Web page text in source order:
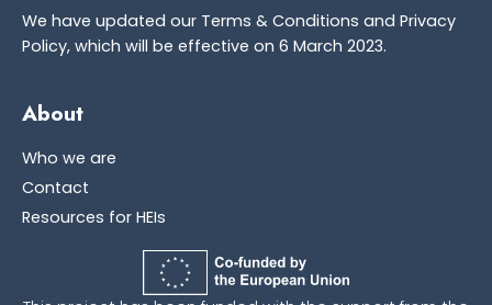
We have updated our Terms & Conditions and Privacy
Policy, which will be effective on 6 March 2023.
About
Who we are
Contact
Resources for HEIs